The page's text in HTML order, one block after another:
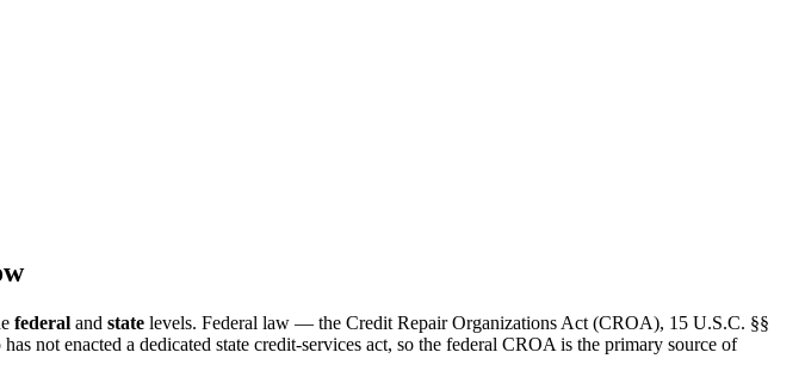
federal and state levels. Federal law — the Credit Repair Organizations Act (CROA), 15 U.S.C. §§
not enacted a dedicated state credit-services act, so the federal CROA is the primary source of